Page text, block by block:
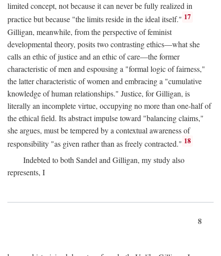
limited concept, not because it can never be fully realized in
practice but because "the limits reside in the ideal itself." 17
Gilligan, meanwhile, from the perspective of feminist
developmental theory, posits two contrasting ethics—what she
calls an ethic of justice and an ethic of care—the former
characteristic of men and espousing a "formal logic of fairness,"
the latter characteristic of women and embracing a "cumulative
knowledge of human relationships." Justice, for Gilligan, is
literally an incomplete virtue, occupying no more than one-half of
the ethical field. Its abstract impulse toward "balancing claims,"
she argues, must be tempered by a contextual awareness of
responsibility "as given rather than as freely contracted." 18
Indebted to both Sandel and Gilligan, my study also
represents, I
8